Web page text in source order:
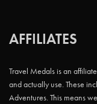
AFFILIATES
Travel Medals is an
and actually use. These
Adventures. This means